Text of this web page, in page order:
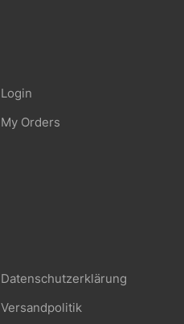
Login
My Orders
Datenschutzerklärung
Versandpolitik